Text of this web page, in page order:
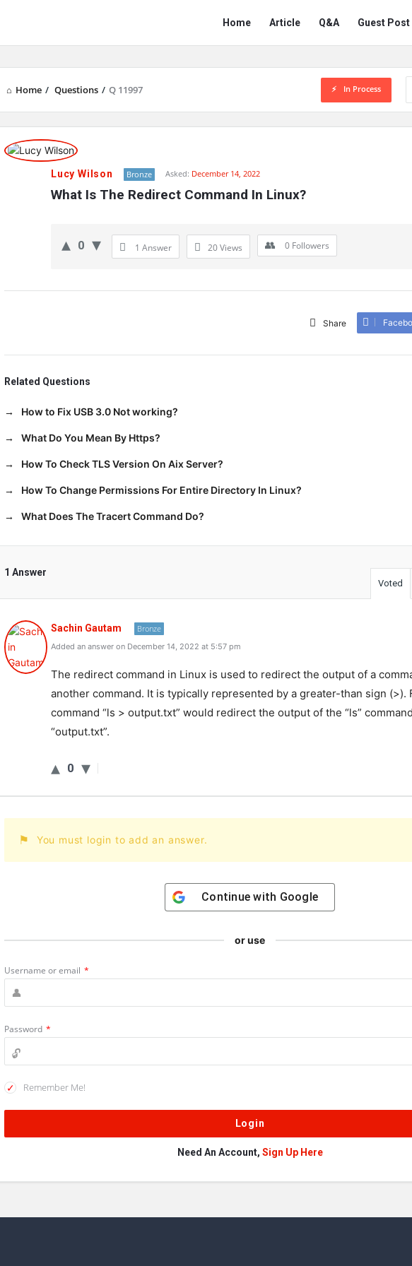
Network
Classmate
Home Article Q&A Guest Post
Home / Questions / Q 11997 In Process
Network
ClassmateLucy Wilson Bronze Asked: December 14, 2022
What Is The Redirect Command In Linux?
0 1 Answer 20Views 0 Followers
Share
Related Questions
How to Fix USB 3.0 Not working?
What Do You Mean By Https?
How To Check TLS Version On Aix Server?
How To Change Permissions For Entire Directory In Linux?
What Does The Tracert Command Do?
1 Answer
Voted
Sachin Gautam Bronze
Added an answer on December 14, 2022 at 5:57 pm
The redirect command in Linux is used to redirect the output of a
another command. It is typically represented by a greater-than sign (>).
command “ls > output.txt” would redirect the output of the “ls”
“output.txt”.
0
You must login to add an answer.
Continue with Google
or use
Username or email *
Password *
Remember Me!
Need An Account, Sign Up Here